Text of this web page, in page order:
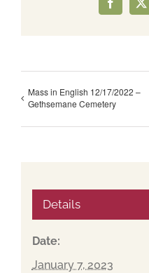
Facebook
X
Mass in English 12/17/2022 –
Gethsemane Cemetery
Details
Date:
January 7, 2023